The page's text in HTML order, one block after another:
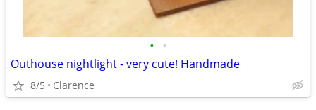
• •
Outhouse nightlight - very cute! Handmade
8/5 Clarence